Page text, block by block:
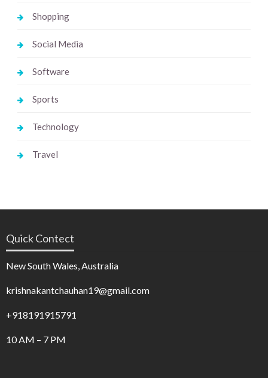
Shopping
Social Media
Software
Sports
Technology
Travel
Quick Contect
New South Wales, Australia
krishnakantchauhan19@gmail.com
+918191915791
10 AM – 7 PM